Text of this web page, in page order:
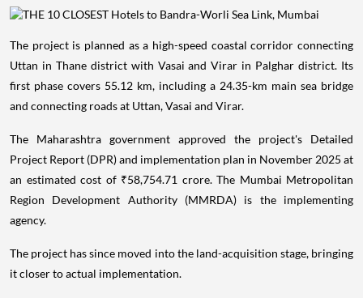
The project is planned as a high-speed coastal corridor connecting
Uttan in Thane district with Vasai and Virar in Palghar district. Its
first phase covers 55.12 km, including a 24.35-km main sea bridge
and connecting roads at Uttan, Vasai and Virar.
The Maharashtra government approved the project's Detailed
Project Report (DPR) and implementation plan in November 2025 at
an estimated cost of ₹58,754.71 crore. The Mumbai Metropolitan
Region Development Authority (MMRDA) is the implementing
agency.
The project has since moved into the land-acquisition stage, bringing
it closer to actual implementation.